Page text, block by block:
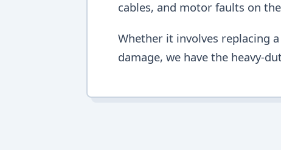
cables, and motor faults on
Whether it involves replacing
damage, we have the heavy-